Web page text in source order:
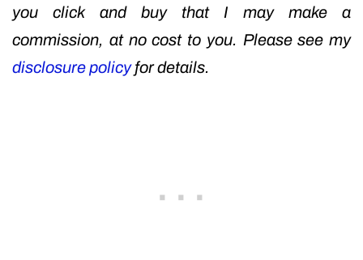
you click and buy that I may make a
commission, at no cost to you. Please see my
disclosure policyfor details.